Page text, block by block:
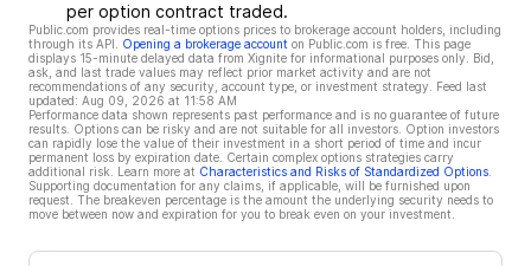
per option contract traded.
Public.com provides real-time options prices to brokerage account holders, including
through its API.
Opening a brokerage account on Public.com is free. This page
displays 15-minute delayed data from Xignite for informational purposes only. Bid,
ask, and last trade values may reflect prior market activity and are not
recommendations of any security, account type, or investment strategy. Feed last
updated: Aug 09, 2026 at 11:58 AM
Performance data shown represents past performance and is no guarantee of future
results. Options can be risky and are not suitable for all investors. Option investors
can rapidly lose the value of their investment in a short period of time and incur
permanent loss by expiration date. Certain complex options strategies carry
additional risk. Learn more at Characteristics and Risks of Standardized Options
Supporting documentation for any claims, if applicable, will be furnished upon
request. The breakeven percentage is the amount the underlying security needs to
move between now and expiration for you to break even on your investment.